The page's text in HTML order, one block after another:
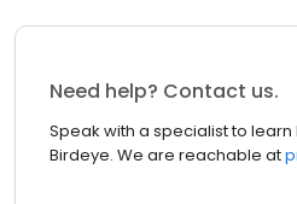
Need help? Contact us.
Speak with a specialist to
Birdeye. We are reachable at